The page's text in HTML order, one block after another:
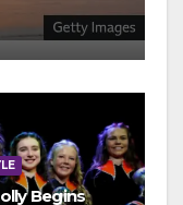
Begins